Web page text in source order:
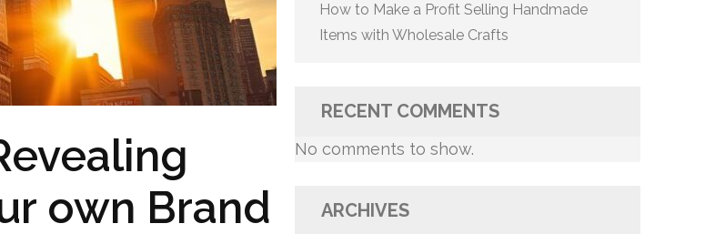
own Brand
How to Make a Profit Selling Handmade
Items with Wholesale Crafts
RECENT COMMENTS
No comments to show.
ARCHIVES